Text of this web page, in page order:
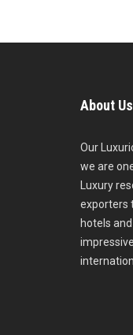
About Us
Our
we are
Luxury
exporters
hotels